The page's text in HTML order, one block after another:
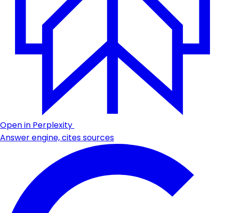
Open in Perplexity
Answer engine, cites sources